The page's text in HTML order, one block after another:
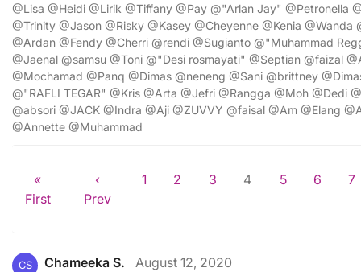
@Lisa @Heidi @Lirik @Tiffany @Pay @"Arlan Jay" @Petronella
@Trinity @Jason @Risky @Kasey @Cheyenne @Kenia
@Ardan @Fendy @Cherri @rendi @Sugianto @"Muhammad
@Jaenal @samsu @Toni @"Desi rosmayati" @Septian @faizal
@Mochamad @Panq @Dimas @neneng @Sani @brittney
@"RAFLI TEGAR" @Kris @Arta @Jefri @Rangga @Moh @Dedi
@absori @JACK @Indra @Aji @ZUVVY @faisal @Am @Elang
@Annette @Muhammad
«
First
‹
Prev
1 2 3 4 5 6 7
CS Chameeka S.
August 12, 2020